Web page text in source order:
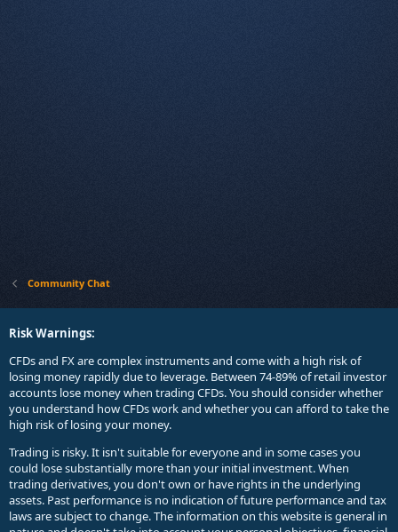
Community Chat
Risk Warnings:
CFDs and FX are complex instruments and come with a high risk of
losing money rapidly due to leverage. Between 74-89% of retail investor
accounts lose money when trading CFDs. You should consider whether
you understand how CFDs work and whether you can afford to take the
high risk of losing your money.
Trading is risky. It isn't suitable for everyone and in some cases you
could lose substantially more than your initial investment. When
trading derivatives, you don't own or have rights in the underlying
assets. Past performance is no indication of future performance and tax
laws are subject to change. The information on this website is general in